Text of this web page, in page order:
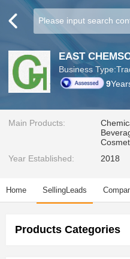
EAST
Business
9
Main Products:
Year Established:
2018
Home SellingLeads
Products Categories